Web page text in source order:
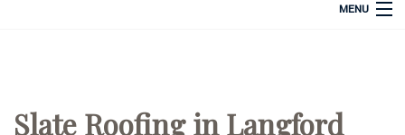
MENU
ROOFING SERVICES
Slate Roofing in Langford